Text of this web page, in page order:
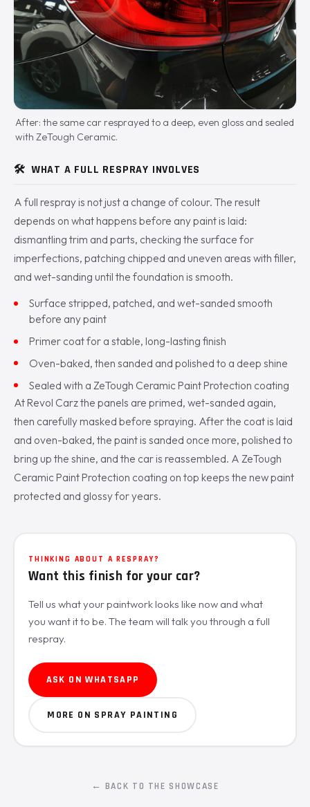
After: the same car resprayed to a deep, even gloss and sealed
with ZeTough Ceramic.
🛠️ WHAT A FULL RESPRAY INVOLVES
A full respray is not just a change of colour. The result
depends on what happens before any paint is laid:
dismantling trim and parts, checking the surface for
imperfections, patching chipped and uneven areas with filler,
and wet-sanding until the foundation is smooth.
Surface stripped, patched, and wet-sanded smooth
before any paint
Primer coat for a stable, long-lasting finish
Oven-baked, then sanded and polished to a deep shine
Sealed with a ZeTough Ceramic Paint Protection coating
At Revol Carz the panels are primed, wet-sanded again,
then carefully masked before spraying. After the coat is laid
and oven-baked, the paint is sanded once more, polished to
bring up the shine, and the car is reassembled. A ZeTough
Ceramic Paint Protection coating on top keeps the new paint
protected and glossy for years.
THINKING ABOUT A RESPRAY?
Want this finish for your car?
Tell us what your paintwork looks like now and what
you want it to be. The team will talk you through a full
respray.
ASK ON WHATSAPP
MORE ON SPRAY PAINTING
← BACK TO THE SHOWCASE